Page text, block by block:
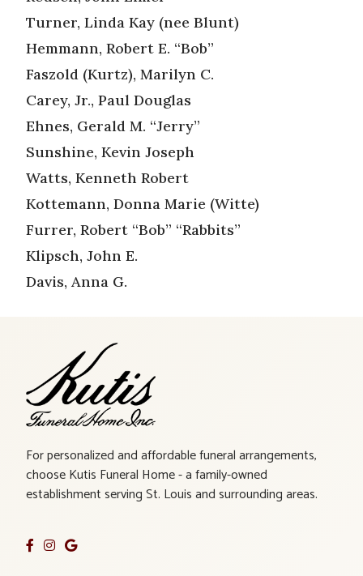
Turner, Linda Kay (nee Blunt)
Hemmann, Robert E. “Bob”
Faszold (Kurtz), Marilyn C.
Carey, Jr., Paul Douglas
Ehnes, Gerald M. “Jerry”
Sunshine, Kevin Joseph
Watts, Kenneth Robert
Kottemann, Donna Marie (Witte)
Furrer, Robert “Bob” “Rabbits”
Klipsch, John E.
Davis, Anna G.
For personalized and affordable funeral arrangements,
choose Kutis Funeral Home - a family-owned
establishment serving St. Louis and surrounding areas.